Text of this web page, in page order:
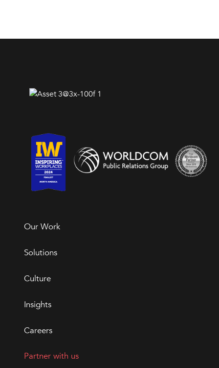
Our Work
Solutions
Culture
Insights
Careers
Partner with us